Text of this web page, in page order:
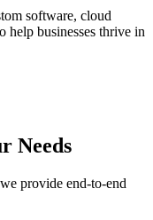
software, cloud
help businesses thrive in
Needs
provide end-to-end